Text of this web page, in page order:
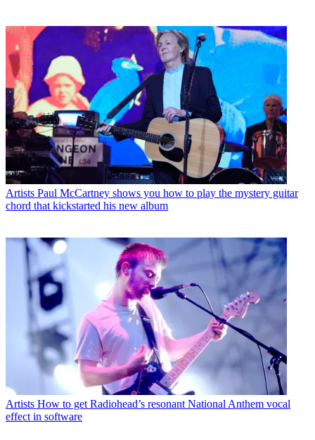
Artists Paul McCartney shows you how to play the mystery guitar
chord that kickstarted his new album
Artists How to get Radiohead’s resonant National Anthem vocal
effect in software